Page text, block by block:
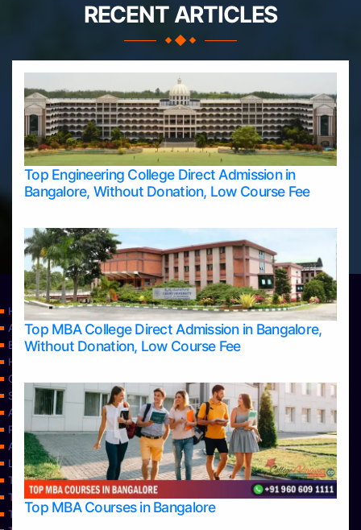
RECENT ARTICLES
Top Engineering College Direct Admission in
Bangalore, Without Donation, Low Course Fee
Top MBA College Direct Admission in Bangalore,
Without Donation, Low Course Fee
Top MBA Courses in Bangalore
Home
Apply Take Direct College Admission in Bangalore
Blog
Home
Contact Us
Services
About Us
Privacy Policy
Approvals
Learning
Top Allied Health Sciences Colleges in Bangalore
Top Allied Health Sciences Colleges in Mangalore
Top Allied Health Sciences Colleges in Mysore